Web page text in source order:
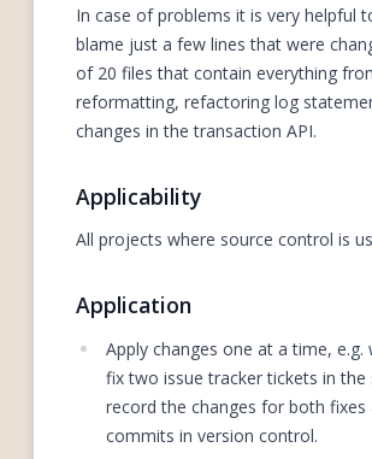
In case of problems it is very helpful
blame just a few lines that were
of 20 files that contain everything
reformatting, refactoring log
changes in the transaction API.
Applicability
All projects where source control is
Application
Apply changes one at a time, e.g.
fix two issue tracker tickets in the
record the changes for both fixes
commits in version control.